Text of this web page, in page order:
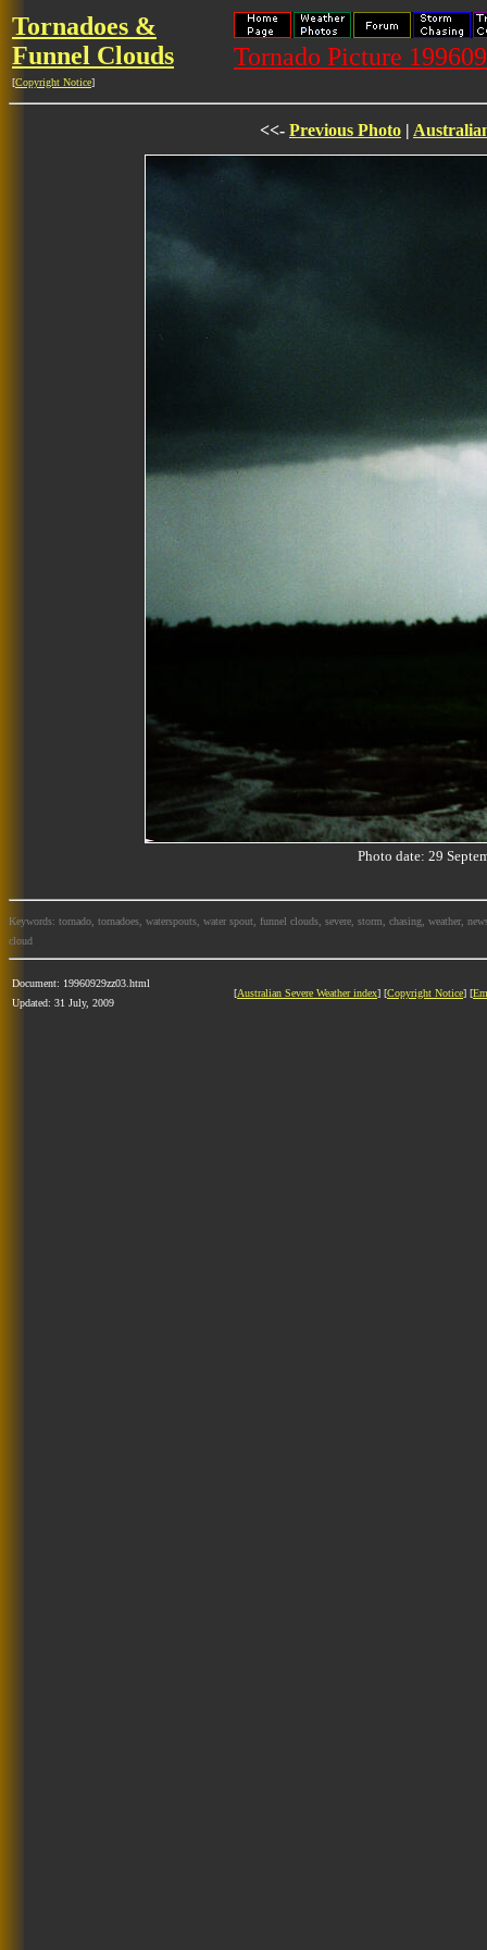
Tornadoes &
Funnel Clouds
[Copyright Notice]
Tornado Picture
<<- Previous Photo |
Photo date: 29
Keywords: tornado, tornadoes, waterspouts, water spout, funnel clouds, severe, storm, chasing, weather,
cloud
Document: 19960929zz03.html
Updated: 31 July, 2009
[Australian Severe Weather index] [Copyright Notice] [